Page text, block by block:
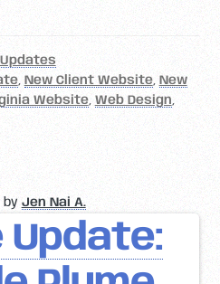
, New Client Website, New
Website, Web Design
by Jen Nai A.